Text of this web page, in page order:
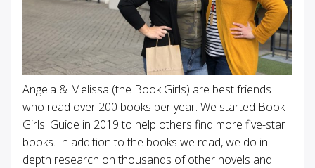
Angela & Melissa (the Book Girls) are best friends
who read over 200 books per year. We started Book
Girls' Guide in 2019 to help others find more five-star
books. In addition to the books we read, we do in-
depth research on thousands of other novels and